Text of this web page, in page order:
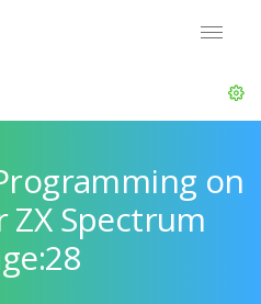
on
ZX Spectrum